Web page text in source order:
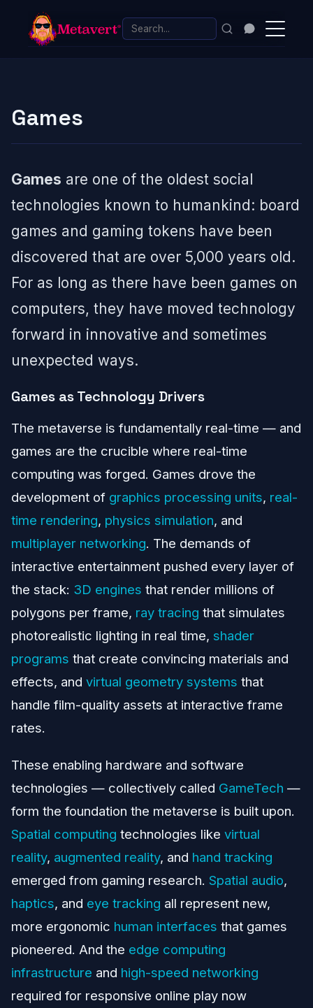
Games
Games are one of the oldest social
technologies known to humankind: board
games and gaming tokens have been
discovered that are over 5,000 years old.
For as long as there have been games on
computers, they have moved technology
forward in innovative and sometimes
unexpected ways.
Games as Technology Drivers
The metaverse is fundamentally real-time — and
games are the crucible where real-time
computing was forged. Games drove the
development of graphics processing units, real-
time rendering, physics simulation, and
multiplayer networking. The demands of
interactive entertainment pushed every layer of
the stack: 3D engines that render millions of
polygons per frame, ray tracing that simulates
photorealistic lighting in real time, shader
programs that create convincing materials and
effects, and virtual geometry systems that
handle film-quality assets at interactive frame
rates.
These enabling hardware and software
technologies — collectively called GameTech —
form the foundation the metaverse is built upon.
Spatial computing technologies like virtual
reality, augmented reality, and hand tracking
emerged from gaming research. Spatial audio,
haptics, and eye tracking all represent new,
more ergonomic human interfaces that games
pioneered. And the edge computing
infrastructure and high-speed networking
required for responsive online play now